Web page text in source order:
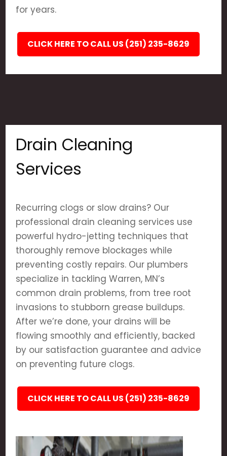
for years.
CLICK HERE TO CALL US (251) 235-8629
Drain Cleaning
Services
Recurring clogs or slow drains? Our
professional drain cleaning services use
powerful hydro-jetting techniques that
thoroughly remove blockages while
preventing costly repairs. Our plumbers
specialize in tackling Warren, MN’s
common drain problems, from tree root
invasions to stubborn grease buildups.
After we’re done, your drains will be
flowing smoothly and efficiently, backed
by our satisfaction guarantee and advice
on preventing future clogs.
CLICK HERE TO CALL US (251) 235-8629